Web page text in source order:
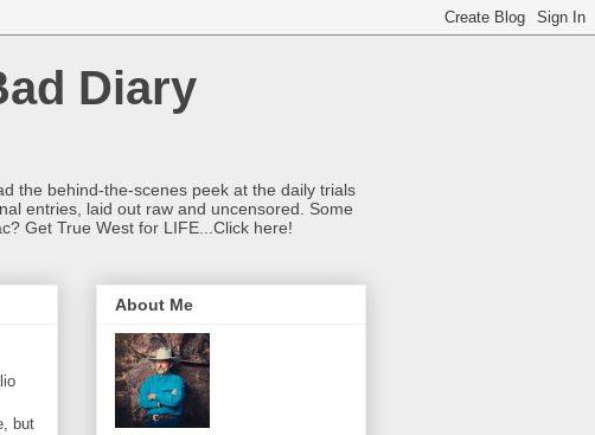
Diary
the behind-the-scenes peek at the daily trials
entries, laid out raw and uncensored. Some
Get True West for LIFE...Click here!
but
About Me